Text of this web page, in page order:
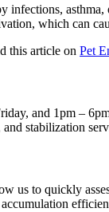
infections,
which can
this article onPet
and 1pm –
stabilization
us to quickly